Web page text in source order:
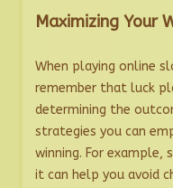
Maximizing Your
When playing online
remember that luck
determining the
strategies you can
winning. For example,
it can help you avoid